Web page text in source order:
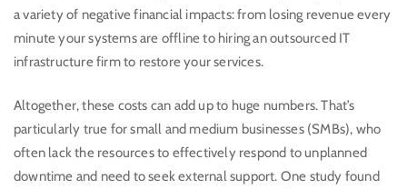
a variety of negative financial impacts: from losing revenue every
minute your systems are offline to hiring an outsourced IT
infrastructure firm to restore your services.
Altogether, these costs can add up to huge numbers. That’s
particularly true for small and medium businesses (SMBs), who
often lack the resources to effectively respond to unplanned
downtime and need to seek external support. One study found